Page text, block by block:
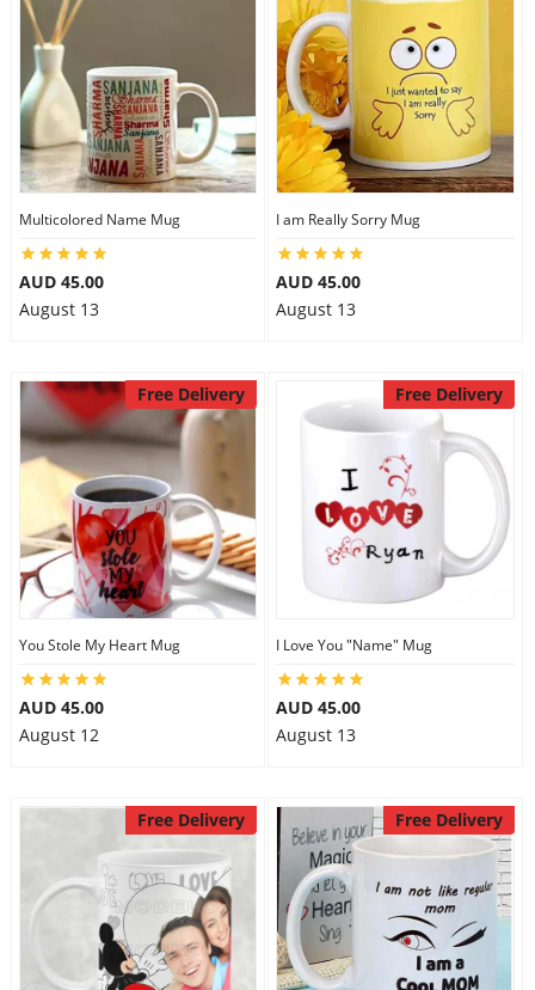
Multicolored Name Mug
AUD 45.00
August 13
I am Really Sorry Mug
AUD 45.00
August 13
Free Delivery
You Stole My Heart Mug
AUD 45.00
August 12
Free Delivery
I Love You "Name" Mug
AUD 45.00
August 13
Free Delivery Free Delivery